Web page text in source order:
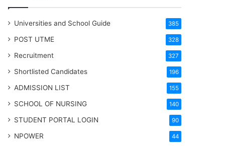
Universities and School Guide 385
POST UTME 328
Recruitment 327
Shortlisted Candidates 196
ADMISSION LIST 155
SCHOOL OF NURSING 140
STUDENT PORTAL LOGIN 90
NPOWER 44